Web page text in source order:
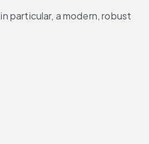
particular, a modern, robust